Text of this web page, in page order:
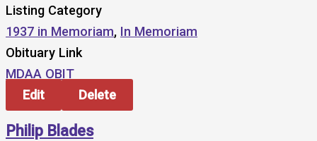
Listing Category
1937 in Memoriam, In Memoriam
Obituary Link
MDAA OBIT
Edit
Delete
Philip Blades